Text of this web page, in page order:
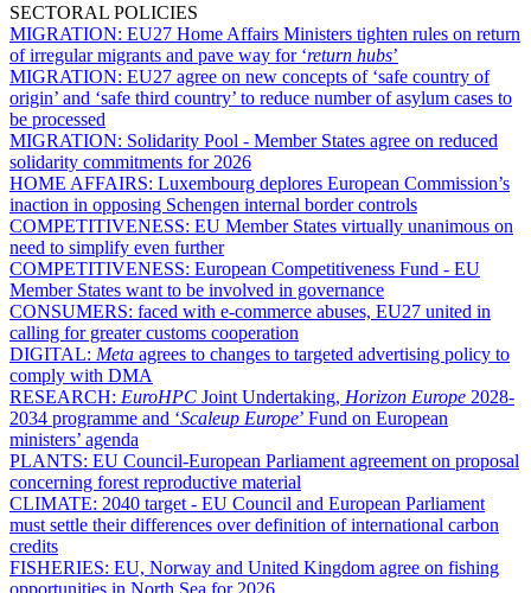
SECTORAL POLICIES
MIGRATION: EU27 Home Affairs Ministers tighten rules on return
of irregular migrants and pave way for ‘return hubs’
MIGRATION: EU27 agree on new concepts of ‘safe country of
origin’ and ‘safe third country’ to reduce number of asylum cases to
be processed
MIGRATION: Solidarity Pool - Member States agree on reduced
solidarity commitments for 2026
HOME AFFAIRS: Luxembourg deplores European Commission’s
inaction in opposing Schengen internal border controls
COMPETITIVENESS: EU Member States virtually unanimous on
need to simplify even further
COMPETITIVENESS: European Competitiveness Fund - EU
Member States want to be involved in governance
CONSUMERS: faced with e-commerce abuses, EU27 united in
calling for greater customs cooperation
DIGITAL: Meta agrees to changes to targeted advertising policy to
comply with DMA
RESEARCH: EuroHPC Joint Undertaking, Horizon Europe 2028-
2034 programme and ‘Scaleup Europe’ Fund on European
ministers’ agenda
PLANTS: EU Council-European Parliament agreement on proposal
concerning forest reproductive material
CLIMATE: 2040 target - EU Council and European Parliament
must settle their differences over definition of international carbon
credits
FISHERIES: EU, Norway and United Kingdom agree on fishing
opportunities in North Sea for 2026